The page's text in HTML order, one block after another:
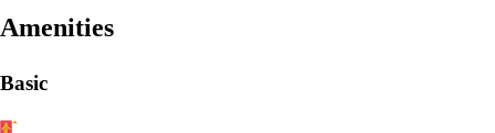
Amenities
Basic